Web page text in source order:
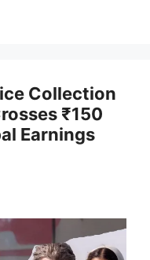
Collection
₹150
Earnings